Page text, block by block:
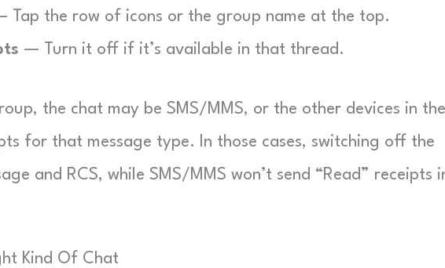
Tap the row of icons or the group name at the top.
— Turn it off if it’s available in that thread.
the chat may be SMS/MMS, or the other devices in the
for that message type. In those cases, switching off the
and RCS, while SMS/MMS won’t send “Read” receipts
Kind Of Chat